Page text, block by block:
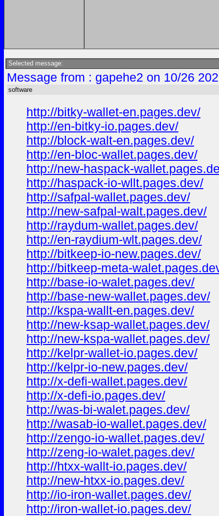
Selected message:
Message from : gapehe2 on 10/26
software
http://bitky-wallet-en.pages.dev/
http://en-bitky-io.pages.dev/
http://block-walt-en.pages.dev/
http://en-bloc-wallet.pages.dev/
http://new-haspack-
http://haspack-io-wllt.pages.dev/
http://safpal-wallet.pages.dev/
http://new-safpal-walt.pages.dev/
http://raydum-wallet.pages.dev/
http://en-raydium-wlt.pages.dev/
http://bitkeep-io-new.pages.dev/
http://bitkeep-meta-
http://base-io-walet.pages.dev/
http://base-new-wallet.pages.dev/
http://kspa-wallt-en.pages.dev/
http://new-ksap-wallet.pages.dev/
http://new-kspa-wallet.pages.dev/
http://kelpr-wallet-io.pages.dev/
http://kelpr-io-new.pages.dev/
http://x-defi-wallet.pages.dev/
http://x-defi-io.pages.dev/
http://was-bi-walet.pages.dev/
http://wasab-io-wallet.pages.dev/
http://zengo-io-wallet.pages.dev/
http://zeng-io-walet.pages.dev/
http://htxx-wallt-io.pages.dev/
http://new-htxx-io.pages.dev/
http://io-iron-wallet.pages.dev/
http://iron-wallet-io.pages.dev/